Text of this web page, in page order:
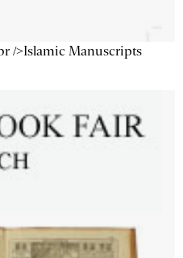
/>Islamic Manuscripts